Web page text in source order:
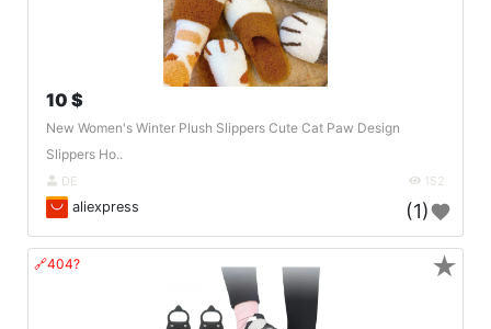
10 $
New Women's Winter Plush Slippers Cute Cat Paw Design
Slippers Ho..
DE 152
aliexpress (1)
🔗404? ★